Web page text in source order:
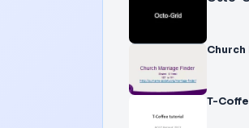
T-